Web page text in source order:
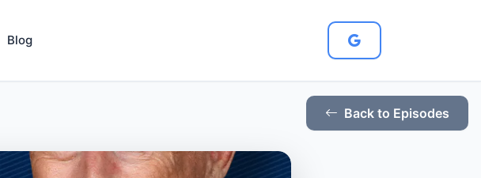
Blog
Back to Episodes